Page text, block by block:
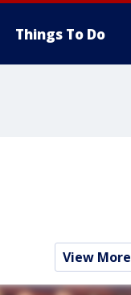
Things To Do
View More